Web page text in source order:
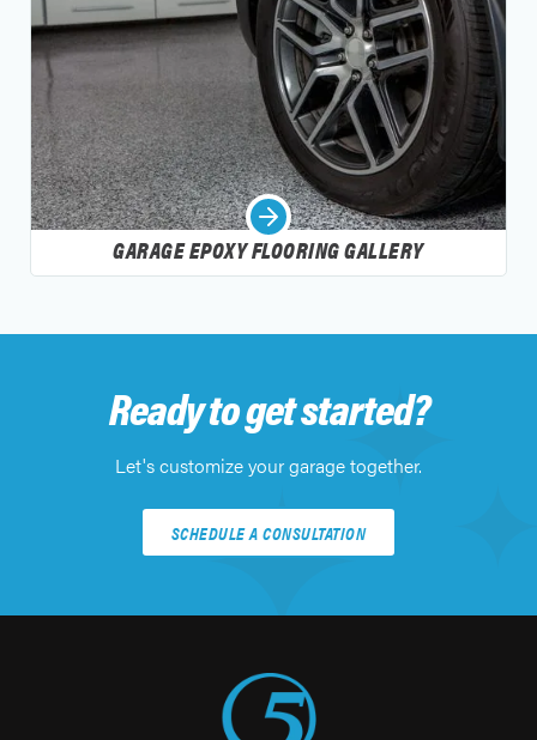
GARAGE EPOXY FLOORING GALLERY
Ready to get started?
Let's customize your garage together.
SCHEDULE A CONSULTATION